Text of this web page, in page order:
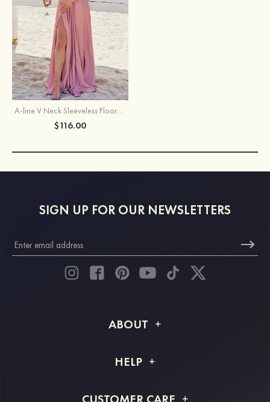
A-line V Neck Sleeveless Floor-Length Stretch Satin Bridesmaid Dress with Split
$116.00
SIGN UP FOR OUR NEWSLETTERS
ABOUT
Shipping Info
HELP
CUSTOMER CARE